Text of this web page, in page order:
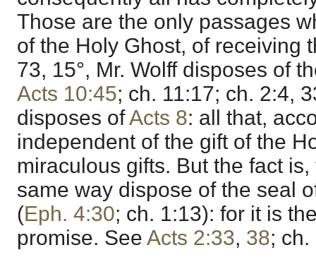
Those are the only passages
of the Holy Ghost, of receiving
73, 15°, Mr. Wolff disposes of
Acts 10:45; ch. 11:17; ch. 2:4,
disposes ofActs 8: all that,
independent of the gift of the
miraculous gifts. But the fact
same way dispose of the seal
(Eph. 4:30; ch. 1:13): for it is
promise. See Acts 2:33, 38;